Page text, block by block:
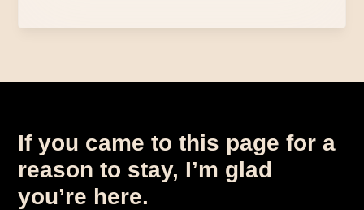
If you came to this page for a
reason to stay, I’m glad
you’re here.